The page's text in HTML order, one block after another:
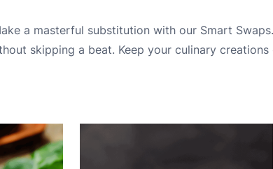
a masterful substitution with our Smart
skipping a beat. Keep your culinary